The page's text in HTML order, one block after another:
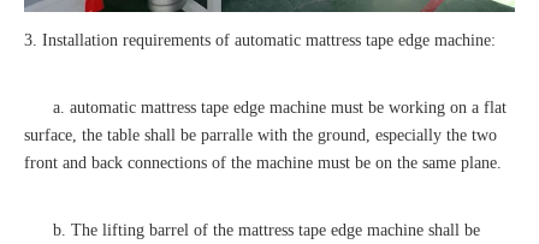
3. Installation requirements of automatic mattress tape edge machine:
a. automatic mattress tape edge machine must be working on a flat
surface, the table shall be parralle with the ground, especially the two
front and back connections of the machine must be on the same plane.
b. The lifting barrel of the mattress tape edge machine shall be